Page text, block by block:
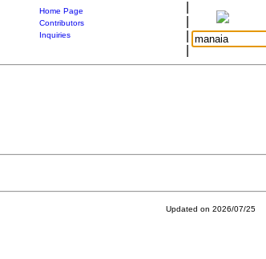
Home Page
Contributors
Inquiries
Updated on 2026/07/25